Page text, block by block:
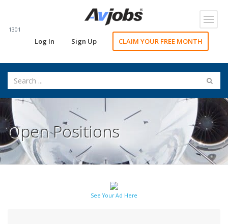
1301
Log In Sign Up CLAIM YOUR FREE MONTH
Open Positions
See Your Ad Here